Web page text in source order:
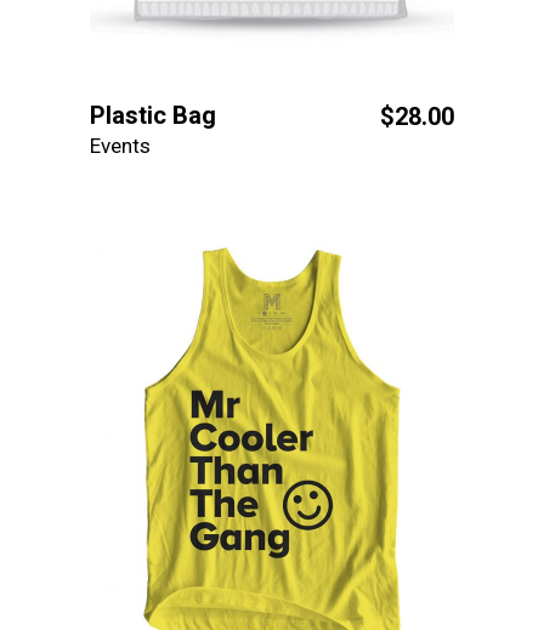
Plastic Bag $28.00
Events